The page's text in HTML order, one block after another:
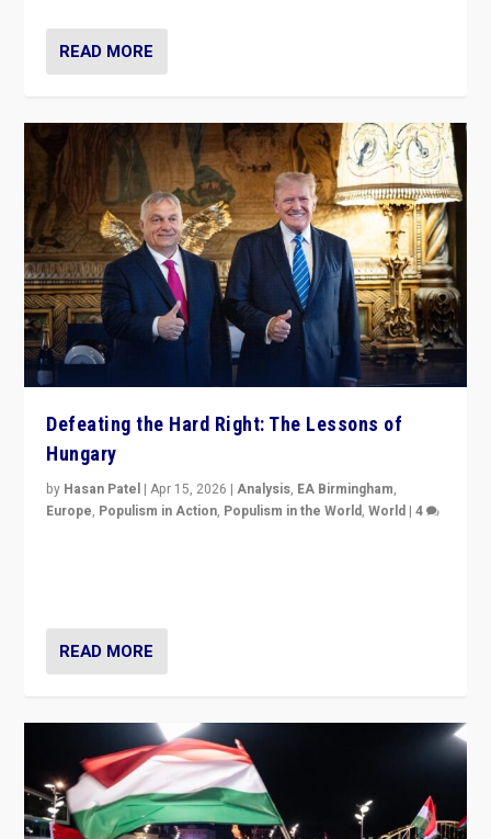
READ MORE
Defeating the Hard Right: The Lessons of
Hungary
by Hasan Patel |Apr 15, 2026 |Analysis, EA Birmingham,
Europe, Populism in Action, Populism in the World,World |4
READ MORE